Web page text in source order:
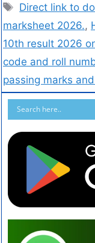
Direct link to
marksheet 2026.,
10th result 2026
code and roll
passing marks